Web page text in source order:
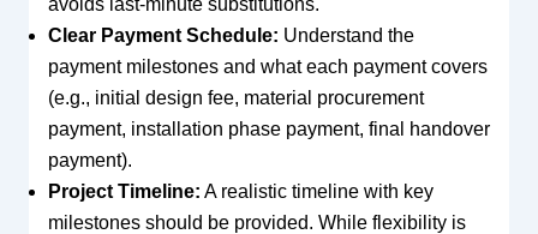
avoids last-minute substitutions.
Clear Payment Schedule: Understand the
payment milestones and what each payment covers
(e.g., initial design fee, material procurement
payment, installation phase payment, final handover
payment).
Project Timeline: A realistic timeline with key
milestones should be provided. While flexibility is